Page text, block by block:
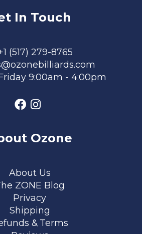
In Touch
(517) 279-8765
9:00am - 4:00pm
Ozone
About Us
ZONE Blog
Privacy
Shipping
& Terms